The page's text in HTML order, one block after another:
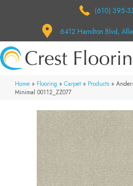
(610) 395-
6412 Hamilton Blvd,
Home » Flooring » Carpet » Products »
Minimal 00112_ZZ077